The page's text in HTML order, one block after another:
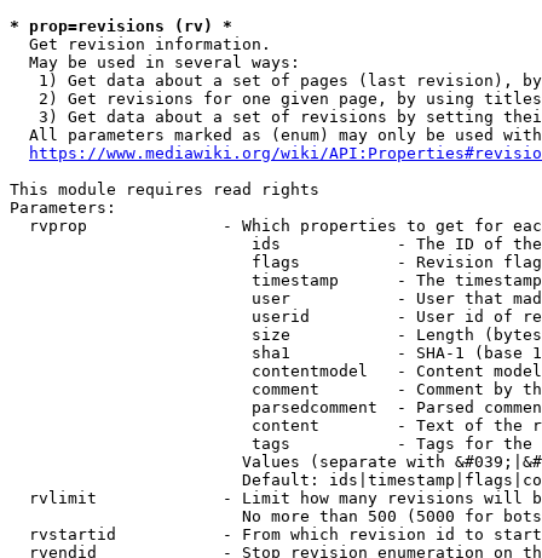
* prop=revisions (rv) *
  Get revision information.
  May be used in several ways:
1) Get data about a set of pages (last revision),
2) Get revisions for one given page, by using
3) Get data about a set of revisions by setting
All parameters marked as (enum) may only be used
https://www.mediawiki.org/wiki/
This module requires read rights
Parameters:
rvprop              - Which properties to get for
ids            - The ID of
flags          - Revision
timestamp      - The
user           - User that
userid         - User id of
size           - Length
sha1           - SHA-1 (base
contentmodel   - Content
comment        - Comment by
parsedcomment  - Parsed
content        - Text of the
tags           - Tags for the
Values (separate with
Default:
rvlimit             - Limit how many revisions will
No more than 500 (5000 for
rvstartid           - From which revision id to
rvendid             - Stop revision enumeration on